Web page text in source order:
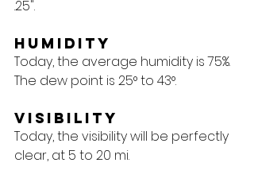
.25".
Humidity
Today, the average humidity is 75%.
The dew point is 25° to 43°.
Visibility
Today, the visibility will be perfectly
clear, at 5 to 20 mi.